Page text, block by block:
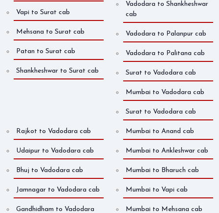
Vapi to Surat cab
Mehsana to Surat cab
Patan to Surat cab
Shankheshwar to Surat cab
Vadodara to Shankheshwar
cab
Vadodara to Palanpur cab
Vadodara to Palitana cab
Surat to Vadodara cab
Mumbai to Vadodara cab
Surat to Vadodara cab
Rajkot to Vadodara cab
Udaipur to Vadodara cab
Bhuj to Vadodara cab
Jamnagar to Vadodara cab
Gandhidham to Vadodara
Mumbai to Anand cab
Mumbai to Ankleshwar cab
Mumbai to Bharuch cab
Mumbai to Vapi cab
Mumbai to Mehsana cab